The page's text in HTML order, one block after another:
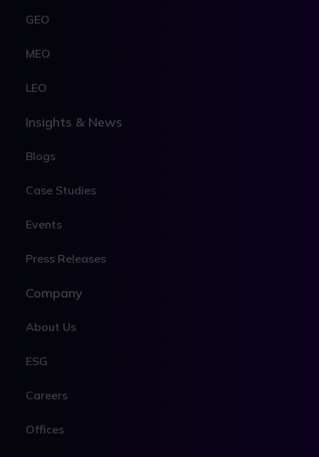
GEO
MEO
LEO
Insights & News
Blogs
Case Studies
Events
Press Releases
Company
About Us
ESG
Careers
Offices